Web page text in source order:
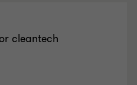
cleantech